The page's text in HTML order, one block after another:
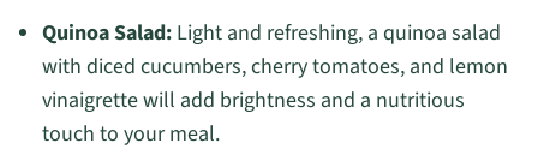
Quinoa Salad:Light and refreshing, a quinoa salad
with diced cucumbers, cherry tomatoes, and lemon
vinaigrette will add brightness and a nutritious
touch to your meal.